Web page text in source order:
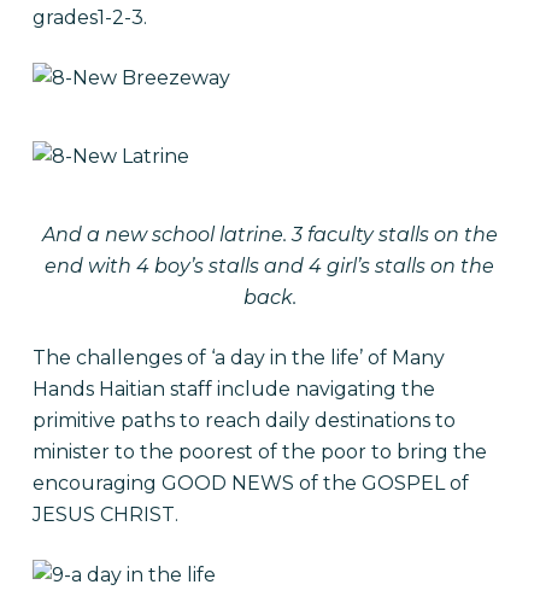
grades1-2-3.
And a new school latrine. 3 faculty stalls on the
end with 4 boy’s stalls and 4 girl’s stalls on the
back.
The challenges of ‘a day in the life’ of Many
Hands Haitian staff include navigating the
primitive paths to reach daily destinations to
minister to the poorest of the poor to bring the
encouraging GOOD NEWS of the GOSPEL of
JESUS CHRIST.